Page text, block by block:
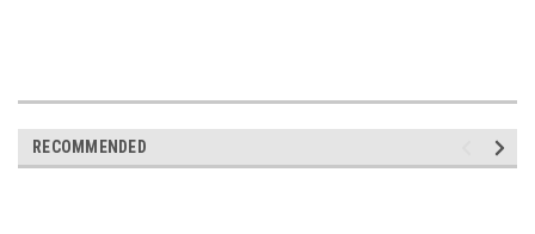
RECOMMENDED